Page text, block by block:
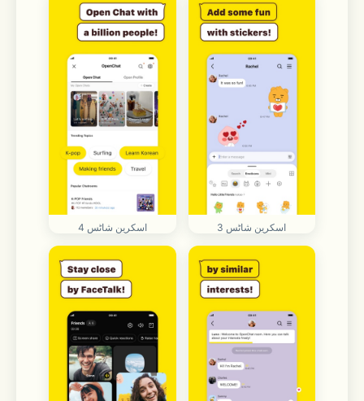
اسکرین شاٹس 3 اسکرین شاٹس 4